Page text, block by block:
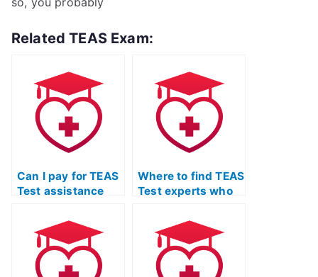
Related TEAS Exam:
Can I pay for TEAS
Test assistance
test myself?
Where to find TEAS
Test experts who
success?